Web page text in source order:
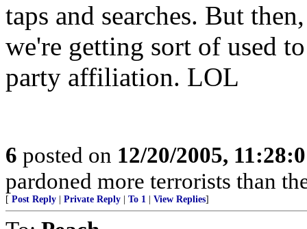
taps and searches. But
we're getting sort of used
party affiliation. LOL
6 posted on 12/20/2005,
pardoned more terrorists than
[ Post Reply Private Reply To 1 View Replies]